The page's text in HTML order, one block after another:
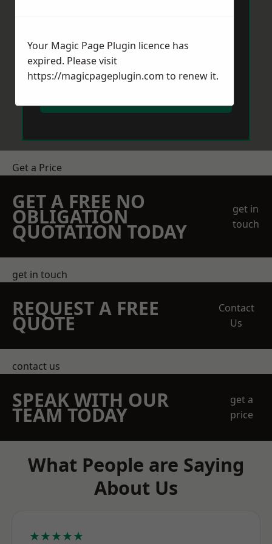
Get a Price
GET A FREE NO
OBLIGATION
QUOTATION TODAY
get in
touch
get in touch
REQUEST A FREE
QUOTE
Contact
Us
contact us
SPEAK WITH OUR
TEAM TODAY
get a
price
What People are Saying
About Us
★★★★★
Your Magic Page Plugin licence has
expired. Please visit
https://magicpageplugin.com to renew it.